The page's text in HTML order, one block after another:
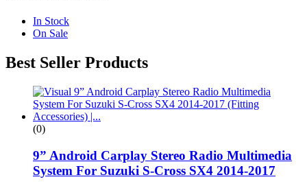
In Stock
On Sale
Best Seller Products
(0)
9” Android Carplay Stereo Radio Multimedia
System For Suzuki S-Cross SX4 2014-2017